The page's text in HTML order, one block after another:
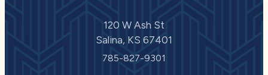
120 W Ash St
Salina, KS 67401
785-827-9301